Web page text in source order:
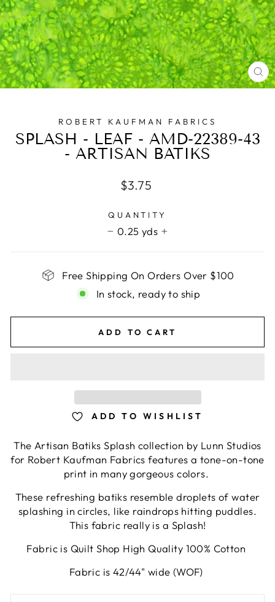
ROBERT KAUFMAN FABRICS
SPLASH - LEAF - AMD-22389-43
- ARTISAN BATIKS
Regular
$3.75
QUANTITY
0.25 yds
+
Free Shipping On Orders Over $100
In stock, ready to ship
ADD TO CART
ADD TO WISHLIST
The Artisan Batiks Splash collection by Lunn Studios
for Robert Kaufman Fabrics features a tone-on-tone
print in many gorgeous colors.
These refreshing batiks resemble droplets of water
splashing in circles, like raindrops hitting puddles.
This fabric really is a Splash!
Fabric is Quilt Shop High Quality 100% Cotton
Fabric is 42/44" wide (WOF)